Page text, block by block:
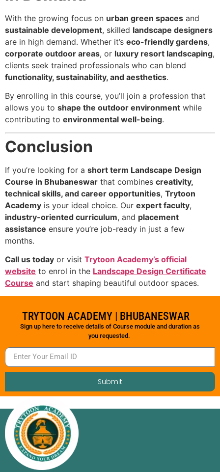
With the growing focus on urban green spaces and
sustainable development, skilled landscape designers
are in high demand. Whether it’s eco-friendly gardens,
corporate outdoor areas, or luxury resort landscaping,
clients seek trained professionals who can blend
functionality, sustainability, and aesthetics.
By enrolling in this course, you’ll join a profession that
allows you to shape the outdoor environment while
contributing to environmental well-being.
Conclusion
If you’re looking for a short term Landscape Design
Course in Bhubaneswar that combines creativity,
technical skills, and career opportunities, Trytoon
Academy is your ideal choice. Our expert faculty,
industry-oriented curriculum, and placement
assistance ensure you’re job-ready in just a few
months.
Call us today or visit Trytoon Academy’s official
website to enrol in the Landscape Design Certificate
Course and start shaping beautiful outdoor spaces.
TRYTOON ACADEMY | BHUBANESWAR
Sign up here to receive details of Course module and duration as
you requested.
Submit